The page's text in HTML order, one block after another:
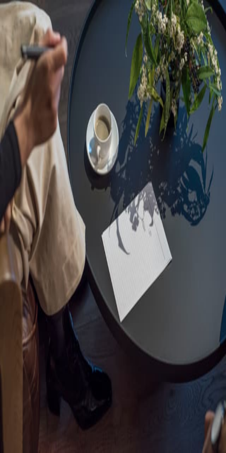
Sorry, we are under
maintenance!
Hang on until we get the error fixed.
For urgent matters, please contact
communications@executivecentre.com. You may also refresh the
page or try again later.